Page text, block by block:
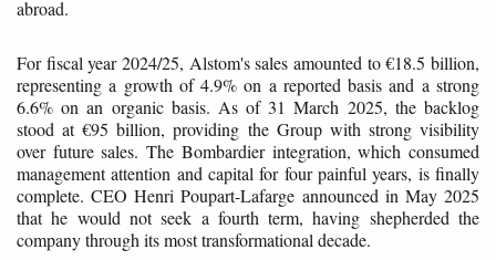
abroad.
For fiscal year 2024/25, Alstom's sales amounted to €18.5 billion,
representing a growth of 4.9% on a reported basis and a strong
6.6% on an organic basis. As of 31 March 2025, the backlog
stood at €95 billion, providing the Group with strong visibility
over future sales. The Bombardier integration, which consumed
management attention and capital for four painful years, is finally
complete. CEO Henri Poupart-Lafarge announced in May 2025
that he would not seek a fourth term, having shepherded the
company through its most transformational decade.